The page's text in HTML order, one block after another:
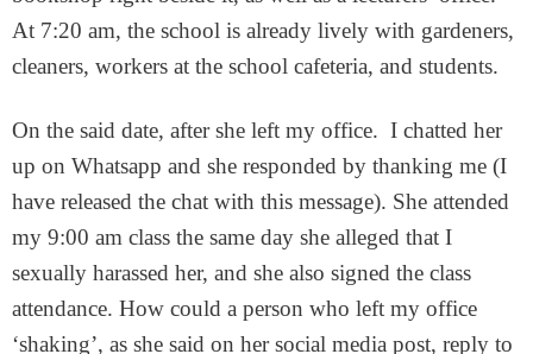
At 7:20 am, the school is already lively with gardeners,
cleaners, workers at the school cafeteria, and students.
On the said date, after she left my office. I chatted her
up on Whatsapp and she responded by thanking me (I
have released the chat with this message). She attended
my 9:00 am class the same day she alleged that I
sexually harassed her, and she also signed the class
attendance. How could a person who left my office
‘shaking’, as she said on her social media post, reply to